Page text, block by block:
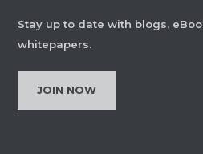
Stay up to date with blogs,
whitepapers.
JOIN NOW